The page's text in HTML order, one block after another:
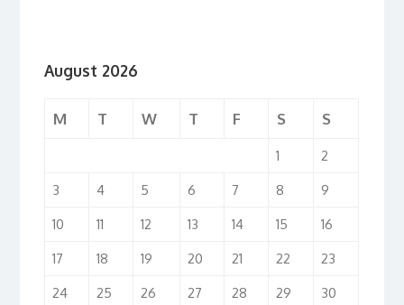
August 2026
M T W T F S S
1
2
3
4 5 6 7 8
9
10
11 12 13 14 15
16
17
18 19 20 21 22
23
24
25 26 27 28 29
30